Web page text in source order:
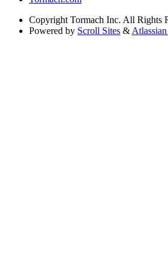
Copyright Tormach Inc. All Rights
Powered by Scroll Sites &